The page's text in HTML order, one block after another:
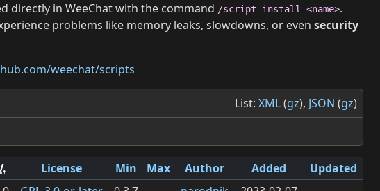
directly in WeeChat with the command /script install <name>.
problems like memory leaks, slowdowns, or even security
weechat/scripts
List: XML(gz), JSON (gz)
License Min Max Author Added
Updated